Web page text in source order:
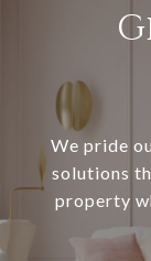
We pride
solutions
property